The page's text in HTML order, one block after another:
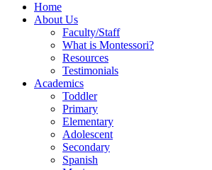
Home
About Us
Faculty/Staff
What is Montessori?
Resources
Testimonials
Academics
Toddler
Primary
Elementary
Adolescent
Secondary
Spanish